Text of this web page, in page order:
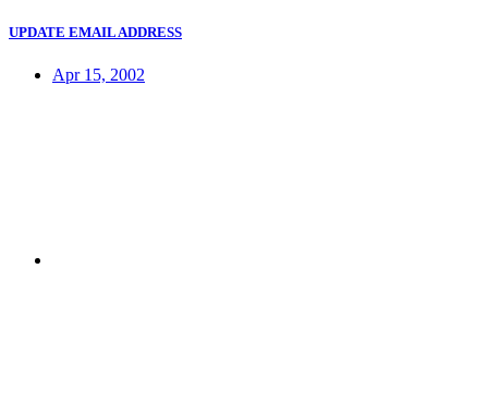
UPDATE EMAIL ADDRESS
Apr 15, 2002